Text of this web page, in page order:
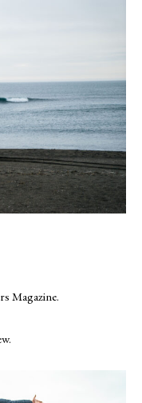
Magazine.